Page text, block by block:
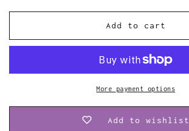
1962
Keyring
1962
Port
Sunlight
Add to cart
More payment options
Add to wishlist